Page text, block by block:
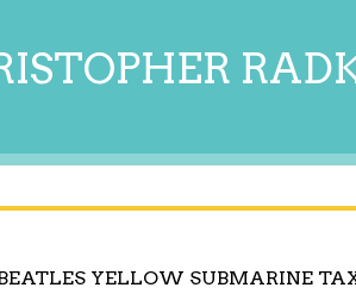
YELLOW SUBMARINE